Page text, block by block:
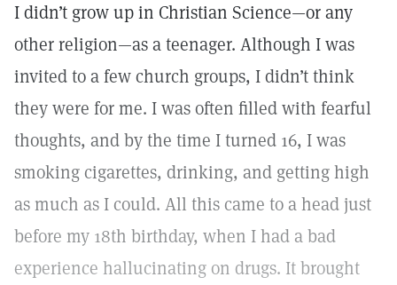
I didn’t grow up in Christian Science—or any
other religion—as a teenager. Although I was
invited to a few church groups, I didn’t think
they were for me. I was often filled with fearful
thoughts, and by the time I turned 16, I was
smoking cigarettes, drinking, and getting high
as much as I could. All this came to a head just
before my 18th birthday, when I had a bad
experience hallucinating on drugs. It brought